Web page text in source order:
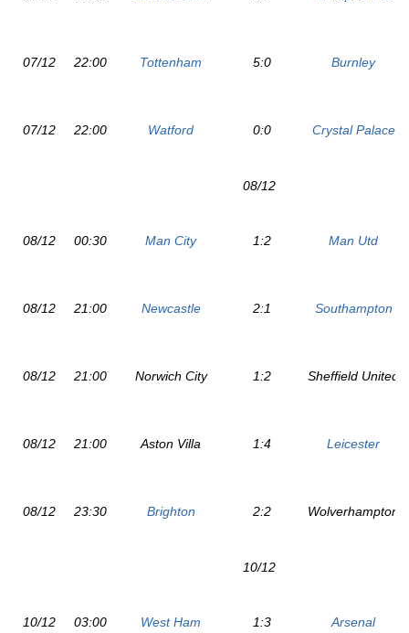
07/12 22:00 Tottenham 5:0 Burnley
07/12 22:00 Watford 0:0 Crystal Palace
08/12
08/12 00:30 Man City 1:2 Man Utd
08/12 21:00 Newcastle 2:1 Southampton
08/12 21:00 Norwich City 1:2 Sheffield United
08/12 21:00 Aston Villa 1:4 Leicester
08/12 23:30 Brighton 2:2 Wolverhampton
10/12
10/12 03:00 West Ham 1:3 Arsenal